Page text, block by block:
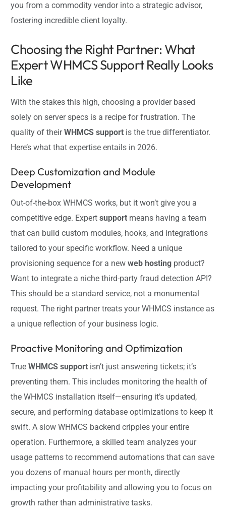
you from a commodity vendor into a strategic advisor,
fostering incredible client loyalty.
Choosing the Right Partner: What
Expert WHMCS Support Really Looks
Like
With the stakes this high, choosing a provider based
solely on server specs is a recipe for frustration. The
quality of theirWHMCS support is the true differentiator.
Here’s what that expertise entails in 2026.
Deep Customization and Module
Development
Out-of-the-box WHMCS works, but it won’t give you a
competitive edge. Expertsupport means having a team
that can build custom modules, hooks, and integrations
tailored to your specific workflow. Need a unique
provisioning sequence for a newweb hosting product?
Want to integrate a niche third-party fraud detection API?
This should be a standard service, not a monumental
request. The right partner treats your WHMCS instance as
a unique reflection of your business logic.
Proactive Monitoring and Optimization
TrueWHMCS support isn’t just answering tickets; it’s
preventing them. This includes monitoring the health of
the WHMCS installation itself—ensuring it’s updated,
secure, and performing database optimizations to keep it
swift. A slow WHMCS backend cripples your entire
operation. Furthermore, a skilled team analyzes your
usage patterns to recommend automations that can save
you dozens of manual hours per month, directly
impacting your profitability and allowing you to focus on
growth rather than administrative tasks.